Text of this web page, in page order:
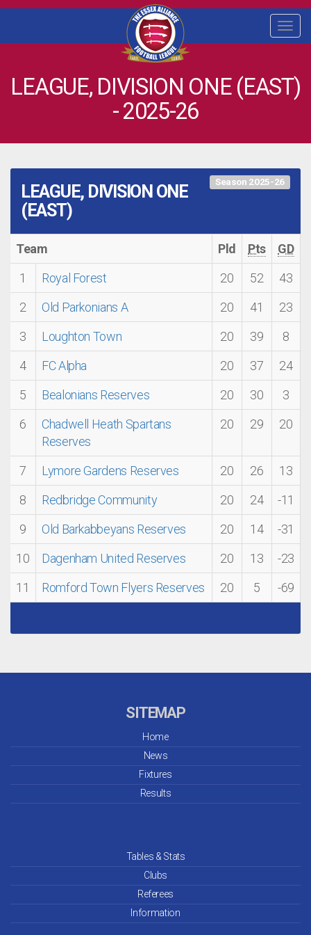
LEAGUE, DIVISION ONE (EAST)
- 2025-26
Season 2025-26
LEAGUE, DIVISION ONE
(EAST)
Team Pld Pts
GD
1
Royal Forest 20 52
43
2
Old Parkonians A 20 41
23
3
Loughton Town 20 39
8
4
FC Alpha 20 37
24
5
Bealonians Reserves 20 30
3
6
Chadwell Heath Spartans
Reserves
20 29 20
7 Lymore Gardens Reserves 20 26
13
8
Redbridge Community 20 24
-11
9
Old Barkabbeyans Reserves 20 14
-31
10
Dagenham United Reserves 20 13
-23
11
Romford Town Flyers Reserves 20 5 -69
SITEMAP
Home
News
Fixtures
Results
Tables & Stats
Clubs
Referees
Information